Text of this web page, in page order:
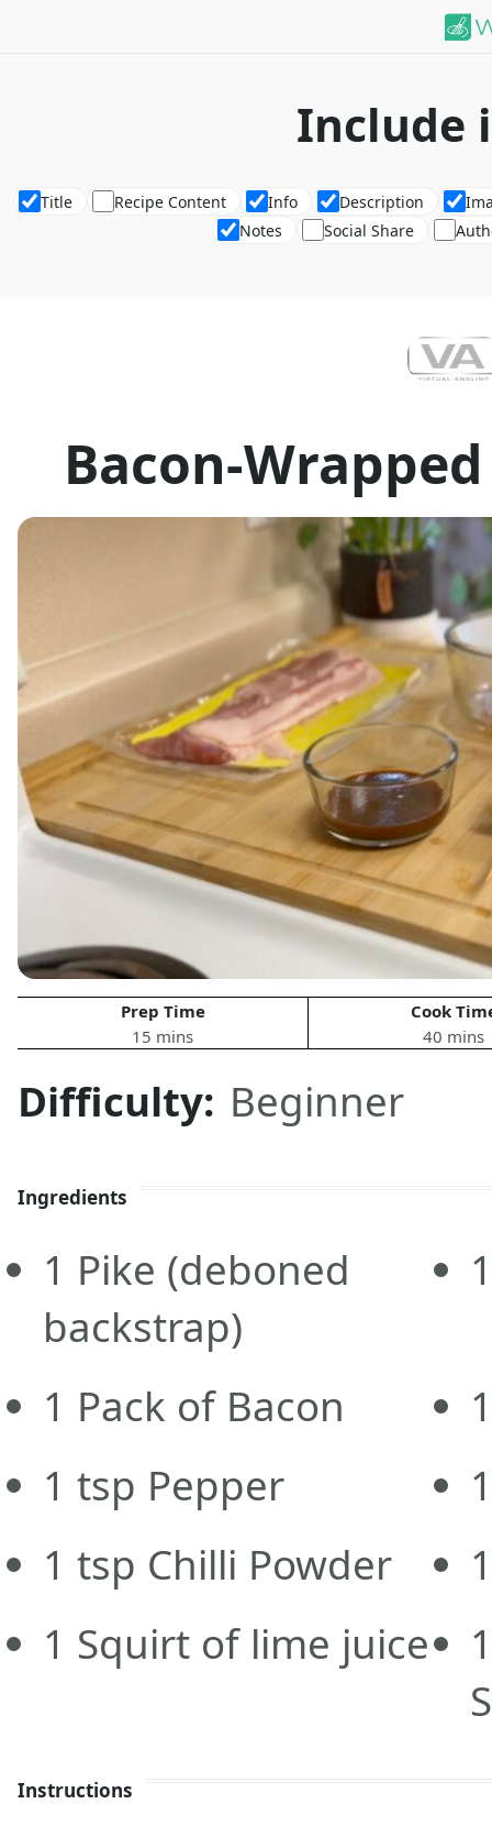
Include
Title Recipe Content Info Description
Notes
Social Share
Bacon-
Prep Time
15 mins
Cook
40 mins
Difficulty: Beginner
Ingredients
1 Pike (deboned
backstrap)
1 Pack of Bacon
1 tsp Pepper
1 tsp Chilli Powder
1 Squirt of lime juice
Instructions